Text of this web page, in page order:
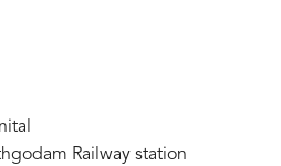
Railway station